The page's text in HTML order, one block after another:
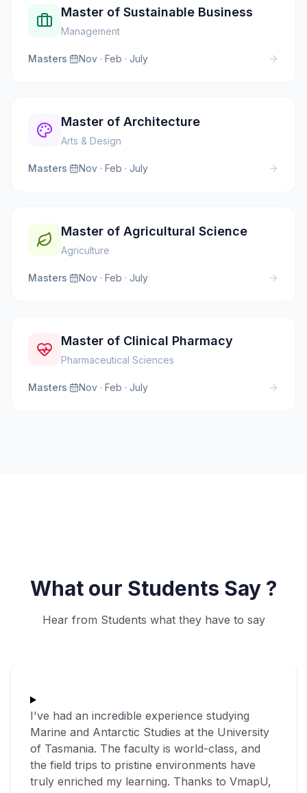
Master of Sustainable Business
Management
Masters· Nov · Feb · July
Master of Architecture
Arts & Design
Masters· Nov · Feb · July
Master of Agricultural Science
Agriculture
Masters· Nov · Feb · July
Master of Clinical Pharmacy
Pharmaceutical Sciences
Masters· Nov · Feb · July
What our Students Say ?
Hear from Students what they have to say
I've had an incredible experience studying
Marine and Antarctic Studies at the University
of Tasmania. The faculty is world-class, and
the field trips to pristine environments have
truly enriched my learning. Thanks to VmapU,